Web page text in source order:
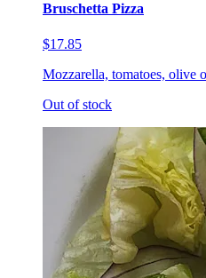
Bruschetta Pizza
$17.85
Mozzarella, tomatoes, olive
Out of stock